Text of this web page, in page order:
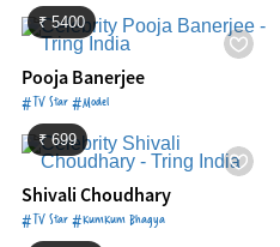
₹ 5400
Pooja Banerjee
#TV Star #Model
₹ 699
Shivali Choudhary
#TV Star #KumKum Bhagya